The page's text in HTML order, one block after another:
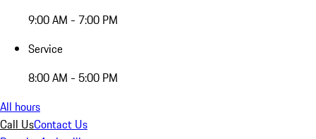
9:00 AM - 7:00 PM
Service
8:00 AM - 5:00 PM
All hours
Call UsContact Us